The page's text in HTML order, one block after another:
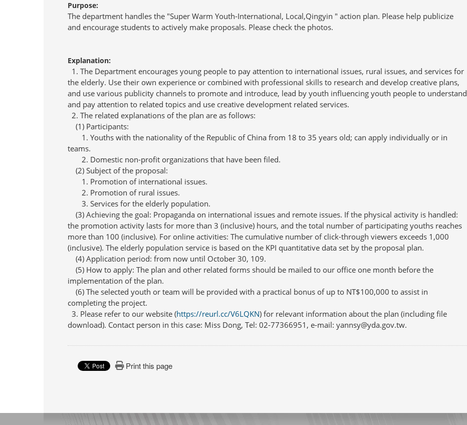
Purpose:
The department handles the "Super Warm Youth-International, Local,Qingyin " action plan. Please help publicize
and encourage students to actively make proposals. Please check the photos.
Explanation:
1. The Department encourages young people to pay attention to international issues, rural issues, and services for
the elderly. Use their own experience or combined with professional skills to research and develop creative plans,
and use various publicity channels to promote and introduce, lead by youth influencing youth people to understand
and pay attention to related topics and use creative development related services.
2. The related explanations of the plan are as follows:
(1) Participants:
1. Youths with the nationality of the Republic of China from 18 to 35 years old; can apply individually or in
teams.
2. Domestic non-profit organizations that have been filed.
(2) Subject of the proposal:
1. Promotion of international issues.
2. Promotion of rural issues.
3. Services for the elderly population.
(3) Achieving the goal: Propaganda on international issues and remote issues. If the physical activity is handled:
the promotion activity lasts for more than 3 (inclusive) hours, and the total number of participating youths reaches
more than 100 (inclusive). For online activities: The cumulative number of click-through viewers exceeds 1,000
(inclusive). The elderly population service is based on the KPI quantitative data set by the proposal plan.
(4) Application period: from now until October 30, 109.
(5) How to apply: The plan and other related forms should be mailed to our office one month before the
implementation of the plan.
(6) The selected youth or team will be provided with a practical bonus of up to NT$100,000 to assist in
completing the project.
3. Please refer to our website (https://reurl.cc/V6LQKN) for relevant information about the plan (including file
download). Contact person in this case: Miss Dong, Tel: 02-77366951, e-mail: yannsy@yda.gov.tw.
Print this page